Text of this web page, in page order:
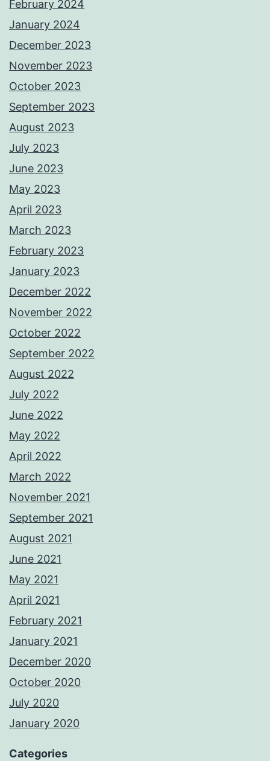
February 2024
January 2024
December 2023
November 2023
October 2023
September 2023
August 2023
July 2023
June 2023
May 2023
April 2023
March 2023
February 2023
January 2023
December 2022
November 2022
October 2022
September 2022
August 2022
July 2022
June 2022
May 2022
April 2022
March 2022
November 2021
September 2021
August 2021
June 2021
May 2021
April 2021
February 2021
January 2021
December 2020
October 2020
July 2020
January 2020
Categories